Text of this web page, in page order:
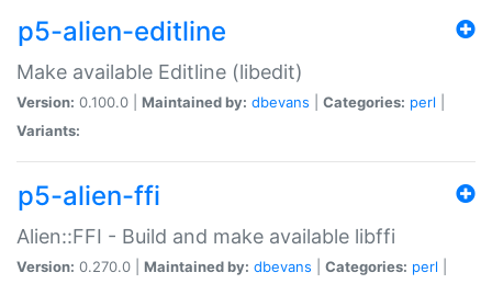
p5-alien-editline
Make available Editline (libedit)
Version: 0.100.0 | Maintained by: dbevans Categories: perl
Variants:
p5-alien-ffi
Alien::FFI - Build and make available libffi
Version: 0.270.0 | Maintained by: dbevans Categories: perl